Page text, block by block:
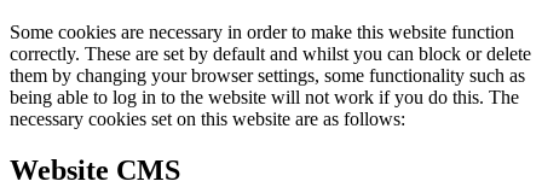
Some cookies are necessary in order to make this website function
correctly. These are set by default and whilst you can block or delete
them by changing your browser settings, some functionality such as
being able to log in to the website will not work if you do this. The
necessary cookies set on this website are as follows:
Website CMS